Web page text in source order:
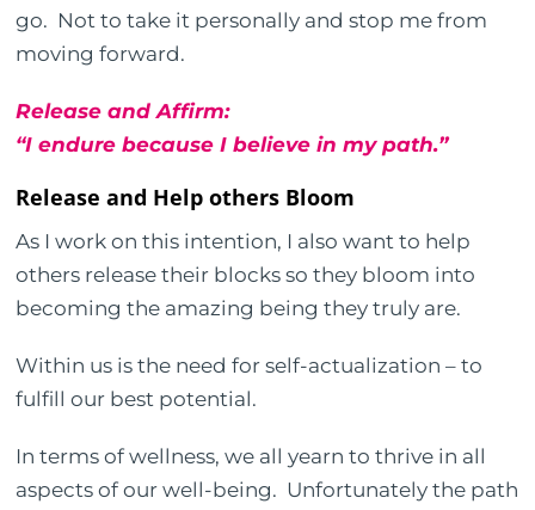
go. Not to take it personally and stop me from
moving forward.
Release and Affirm:
“I endure because I believe in my path.”
Release and Help others Bloom
As I work on this intention, I also want to help
others release their blocks so they bloom into
becoming the amazing being they truly are.
Within us is the need for self-actualization – to
fulfill our best potential.
In terms of wellness, we all yearn to thrive in all
aspects of our well-being. Unfortunately the path